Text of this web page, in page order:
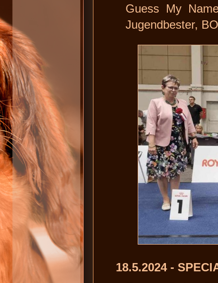
Guess My
Jugendbester,
18.5.2024 -